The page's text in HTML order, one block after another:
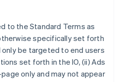
to the Standard Terms as
specifically set forth
only be targeted to end users
set forth in the IO, (ii) Ads
only and may not appear